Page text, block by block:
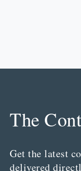
The
Get the latest
delivered